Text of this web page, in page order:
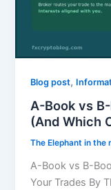
Blog post,
A-Book vs
(And Which
The Elephant in the
A-Book vs B-
Your Trades By